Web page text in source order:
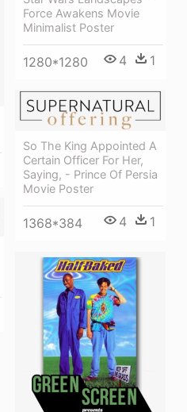
Force Awakens Movie
Minimalist Poster
1280*1280 4 1
So The King Appointed A
Certain Officer For Her,
Saying, - Prince Of Persia
Movie Poster
1368*384 4 1